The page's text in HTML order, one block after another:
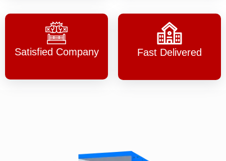
Satisfied Company Fast Delivered